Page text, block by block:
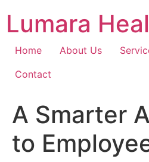
content
Lumara
Home About Us
Contact
A Smarter
to